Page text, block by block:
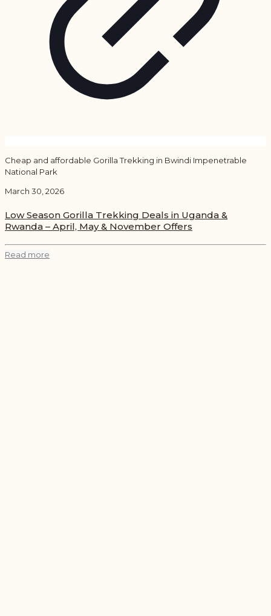
Cheap and affordable Gorilla Trekking in Bwindi Impenetrable
National Park
March 30, 2026
Low Season Gorilla Trekking Deals in Uganda &
Rwanda – April, May & November Offers
Read more